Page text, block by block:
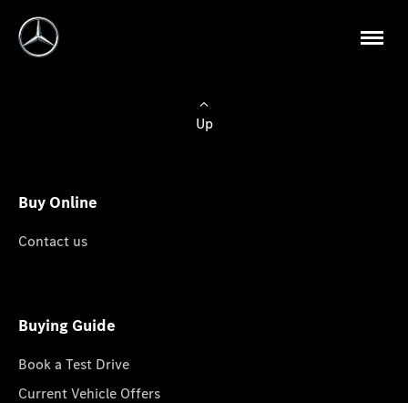
Up
Buy Online
Contact us
Buying Guide
Book a Test Drive
Current Vehicle Offers